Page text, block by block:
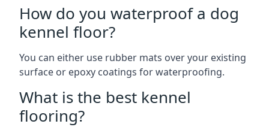
How do you waterproof a dog
kennel floor?
You can either use rubber mats over your existing
surface or epoxy coatings for waterproofing.
What is the best kennel
flooring?